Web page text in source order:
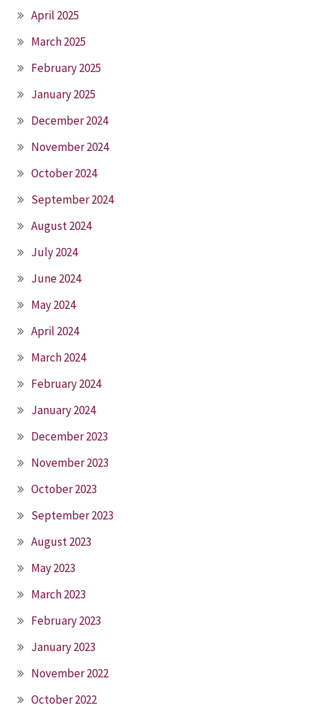
April 2025
March 2025
February 2025
January 2025
December 2024
November 2024
October 2024
September 2024
August 2024
July 2024
June 2024
May 2024
April 2024
March 2024
February 2024
January 2024
December 2023
November 2023
October 2023
September 2023
August 2023
May 2023
March 2023
February 2023
January 2023
November 2022
October 2022